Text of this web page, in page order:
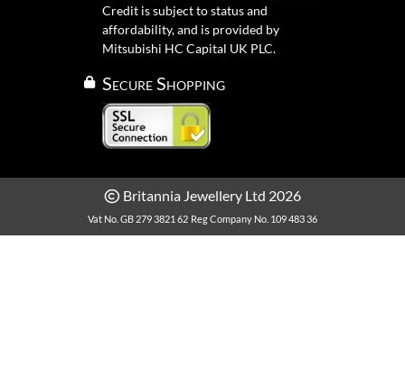
Credit is subject to status and
affordability, and is provided by
Mitsubishi HC Capital UK PLC.
Secure Shopping
Britannia Jewellery Ltd 2026
Vat No. GB 279 3821 62 Reg Company No. 109 483 36